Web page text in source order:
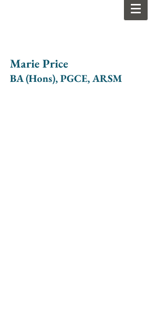
Marie Price
BA (Hons), PGCE, ARSM